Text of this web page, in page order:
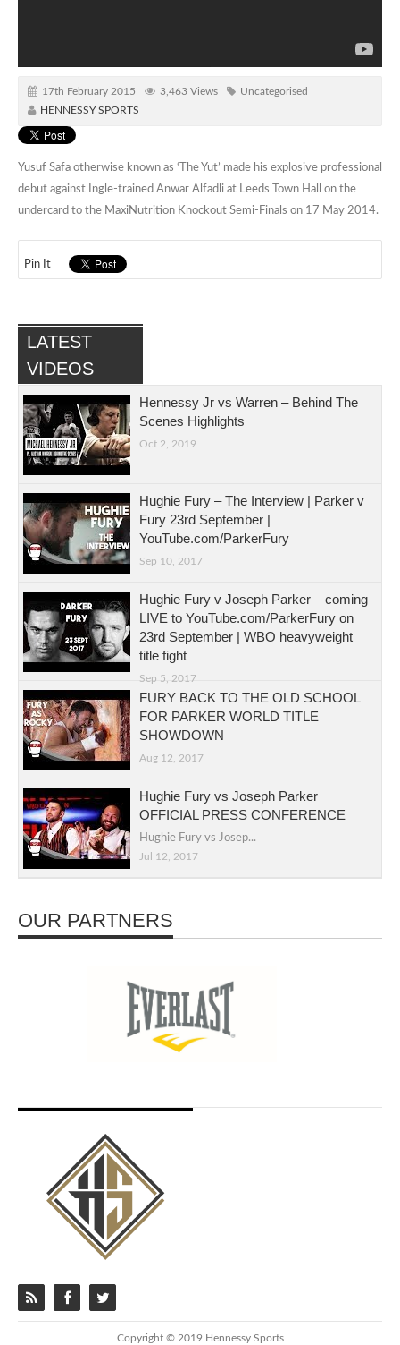
17th February 2015 3,463 Views
Uncategorised
HENNESSY SPORTS
Yusuf Safa otherwise known as ‘The Yut’ made his explosive professional
debut against Ingle-trained Anwar Alfadli at Leeds Town Hall on the
undercard to the MaxiNutrition Knockout Semi-Finals on 17 May 2014.
Pin It
LATEST
VIDEOS
Hennessy Jr vs Warren – Behind The
Scenes Highlights
Oct 2, 2019
Hughie Fury – The Interview | Parker v
Fury 23rd September |
YouTube.com/ParkerFury
Sep 10, 2017
Hughie Fury v Joseph Parker – coming
LIVE to YouTube.com/ParkerFury on
23rd September | WBO heavyweight
title fight
Sep 5, 2017
FURY BACK TO THE OLD SCHOOL
FOR PARKER WORLD TITLE
SHOWDOWN
Aug 12, 2017
Hughie Fury vs Joseph Parker
OFFICIAL PRESS CONFERENCE
Hughie Fury vs Josep...
Jul 12, 2017
OUR PARTNERS
Copyright © 2019 Hennessy Sports